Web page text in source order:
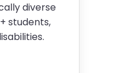
diverse
students,